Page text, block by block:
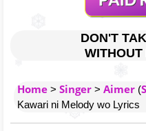
DON'T
WITHOUT
Home > Singer > Aimer (
Kawari ni Melody wo Lyrics